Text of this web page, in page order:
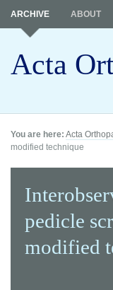
Acta
ARCHIVE ABOUT
You are here: Acta
modified technique
pedicle
modified